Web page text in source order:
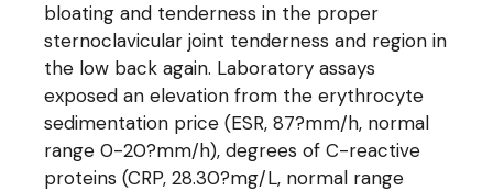
bloating and tenderness in the proper
sternoclavicular joint tenderness and region in
the low back again. Laboratory assays
exposed an elevation from the erythrocyte
sedimentation price (ESR, 87?mm/h, normal
range 0-20?mm/h), degrees of C-reactive
proteins (CRP, 28.30?mg/L, normal range